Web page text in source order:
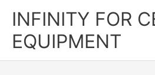
INFINITY FOR
EQUIPMENT